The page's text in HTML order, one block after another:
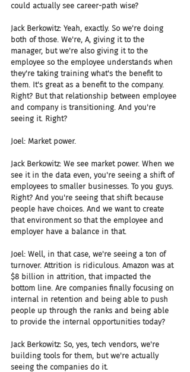
could actually see career-path wise?
Jack Berkowitz: Yeah, exactly. So we're doing
both of those. We're, A, giving it to the
manager, but we're also giving it to the
employee so the employee understands when
they're taking training what's the benefit to
them. It's great as a benefit to the company.
Right? But that relationship between employee
and company is transitioning. And you're
seeing it. Right?
Joel: Market power.
Jack Berkowitz: We see market power. When we
see it in the data even, you're seeing a shift of
employees to smaller businesses. To you guys.
Right? And you're seeing that shift because
people have choices. And we want to create
that environment so that the employee and
employer have a balance in that.
Joel: Well, in that case, we're seeing a ton of
turnover. Attrition is ridiculous. Amazon was at
$8 billion in attrition, that impacted the
bottom line. Are companies finally focusing on
internal in retention and being able to push
people up through the ranks and being able
to provide the internal opportunities today?
Jack Berkowitz: So, yes, tech vendors, we're
building tools for them, but we're actually
seeing the companies do it.